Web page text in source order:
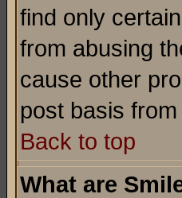
find only
from abusing
cause other
post basis
Back to top
What are